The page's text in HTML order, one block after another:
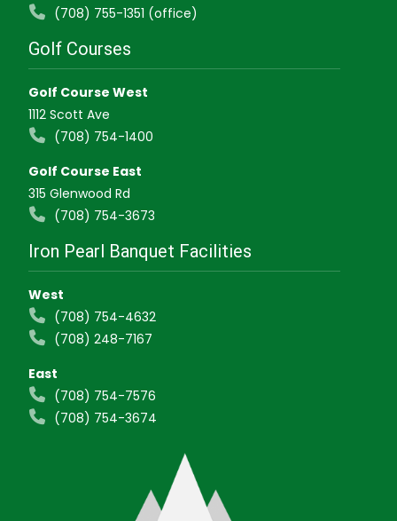
(708) 755-1351 (office)
Golf Courses
Golf Course West
1112 Scott Ave
(708) 754-1400
Golf Course East
315 Glenwood Rd
(708) 754-3673
Iron Pearl Banquet Facilities
West
(708) 754-4632
(708) 248-7167
East
(708) 754-7576
(708) 754-3674